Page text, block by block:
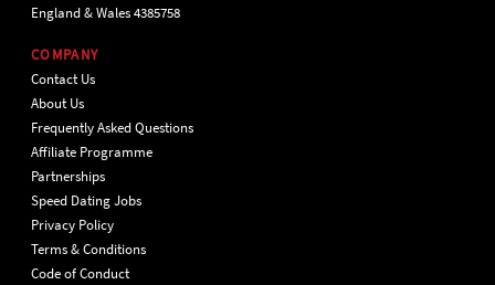
England & Wales 4385758
COMPANY
Contact Us
About Us
Frequently Asked Questions
Affiliate Programme
Partnerships
Speed Dating Jobs
Privacy Policy
Terms & Conditions
Code of Conduct